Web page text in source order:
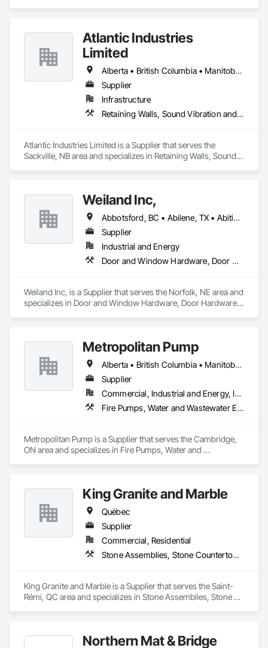
Atlantic Industries
Limited
Alberta • British Columbia • Manitoba • New Brunswick • Nova Scotia • Ontario • Québec
Supplier
Infrastructure
Retaining Walls, Sound Vibration and Seismic Control, Waterway Structures
Atlantic Industries Limited is a Supplier that serves the
Sackville, NB area and specializes in Retaining Walls, Sound
Weiland Inc,
Abbotsford, BC • Abilene, TX • Abitibi, QC • Absecon, NJ • Bankuba, BC • Bon, ON • Brampton, ON • Calgary, AB • Dallas, TX • Dallaseu, AB • Denver, CO • Dorval, QC • Ebotsaford, BC • Edmonton, AB • El Paso, TX • Erin, ON • Filadelfia, PA • Finaks, AZ • Fort Erie, ON • Fredericton, NB • Gainesville, FL • Garden Grove, CA • Garland, TX • Gatineau, QC • Greater Sudbury, ON • Greenview No 16, AB • Guelph, ON • Halifax, NS • Halton Hills, ON • Hamilton, ON • Houston, TX • Indianapolis, IN • Jacksonville, FL • Jamaica, NY • Jasper, AB • Jersey City, NJ • Kailagaree, AB • Laval, QC • London, ON • Longueuil, QC • Los Angeles, CA • Ottawa, ON • Philadelphia, PA • Pittsburgh, PA • Queens, NY • Quesnel, BC • Quinte West, ON • Québec, QC • Rabal, QC • Richmond Hill, ON • Richmond, BC • Roseuenjelleseu, CA • Sikago, IL • Toronto, ON • Union, NJ • University Park, PA • Upper Marlboro, MD • Usborne No 310, SK • Usk, WA • Uxbridge, ON • Vancouver, BC • Vineepaig, MB • Wilmot, ON • Xenia, IL • Xenia, OH • Yellowhead County, AB • Yellowknife, NT • Yonkers, NY • York, PA • Zachary, LA • Zanesville, OH • Zebulon, NC • Zephyrhills, FL • Zorra, ON • Alabama • Alberta • Arizona • Arkansas • British Columbia • California • Colorado • Connecticut • Delaware • Florida • Georgia • Hawaii • Idaho • Illinois • Indiana • Iowa • Kansas • Kentucky • Louisiana • Maine • Manitoba • Maryland • Massachusetts • Michigan • Minnesota • Mississippi • Missouri • Montana • Nebraska • Nevada • New Brunswick • New Hampshire • New Jersey • New Mexico • New York • Newfoundland and Labrador • North Carolina • North Dakota • Northwest Territories • Nova Scotia • Nunavut • Ohio • Oklahoma • Ontario • Oregon • Pennsylvania • Prince Edward Island • Québec • Rhode Island • Saskatchewan • South Carolina • South Dakota • Tennessee • Texas • Utah • Vermont • Virginia • Washington • West Virginia • Wisconsin • Wyoming
Supplier
Industrial and Energy
Door and Window Hardware, Door Hardware, Doors and Frames, Window Hardware, Windows
Weiland Inc, is a Supplier that serves the Norfolk, NE area and
specializes in Door and Window Hardware, Door Hardware,
Metropolitan Pump
Alberta • British Columbia • Manitoba • New Brunswick • Newfoundland and Labrador • Northwest Territories • Nova Scotia • Nunavut • Ontario • Prince Edward Island • Québec • Saskatchewan
Supplier
Commercial, Industrial and Energy, Infrastructure, Residential
Fire Pumps, Water and Wastewater Equipment
Metropolitan Pump is a Supplier that serves the Cambridge,
ON area and specializes in Fire Pumps, Water and
King Granite and Marble
Québec
Supplier
Commercial, Residential
Stone Assemblies, Stone Countertops, Stone Facing, Stone Tiling
King Granite and Marble is a Supplier that serves the Saint-
Rémi, QC area and specializes in Stone Assemblies, Stone
Northern Mat & Bridge